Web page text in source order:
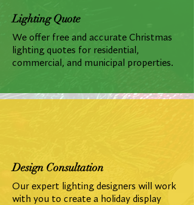
Lighting Quote
We offer free and accurate Christmas
lighting quotes for residential,
commercial, and municipal properties.
Design Consultation
Our expert lighting designers will work
with you to create a holiday display